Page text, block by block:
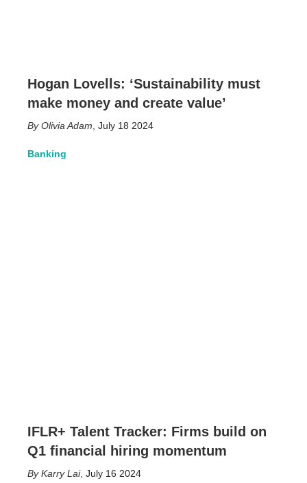
Hogan Lovells: ‘Sustainability must
make money and create value’
Olivia Adam July 18 2024
Banking
IFLR+ Talent Tracker: Firms build on
Q1 financial hiring momentum
Karry Lai, July 16 2024